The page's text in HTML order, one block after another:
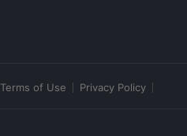
Terms of Use Privacy Policy